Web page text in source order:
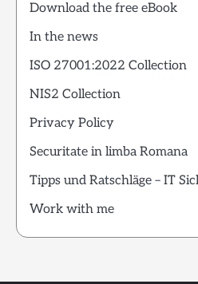
Download the free eBook
In the news
ISO 27001:2022 Collection
NIS2 Collection
Privacy Policy
Securitate in limba Romana
Tipps und Ratschläge – IT
Work with me